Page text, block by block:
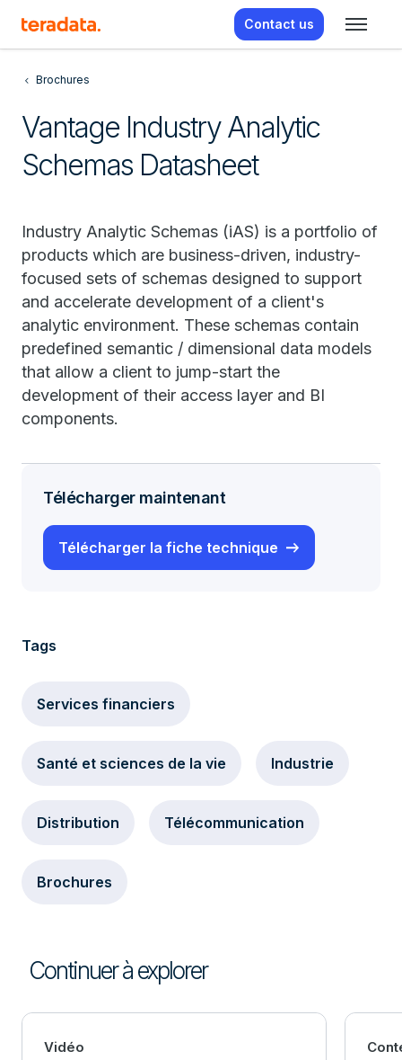
Contact us
Brochures
Vantage Industry Analytic
Schemas Datasheet
Industry Analytic Schemas (iAS) is a portfolio of
products which are business-driven, industry-
focused sets of schemas designed to support
and accelerate development of a client's
analytic environment. These schemas contain
predefined semantic / dimensional data models
that allow a client to jump-start the
development of their access layer and BI
components.
Télécharger maintenant
Télécharger la fiche technique
Tags
Services financiers
Santé et sciences de la vie Industrie
Distribution Télécommunication
Brochures
Continuer à explorer
Vidéo